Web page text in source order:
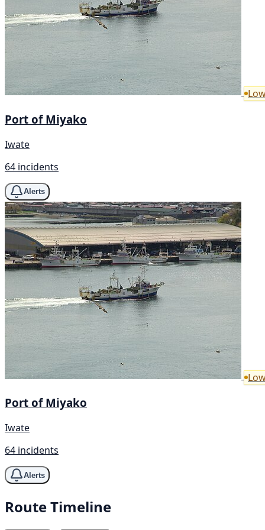
Port of Miyako
Iwate
64 incidents
Alerts
Port of Miyako
Iwate
64 incidents
Alerts
Route Timeline